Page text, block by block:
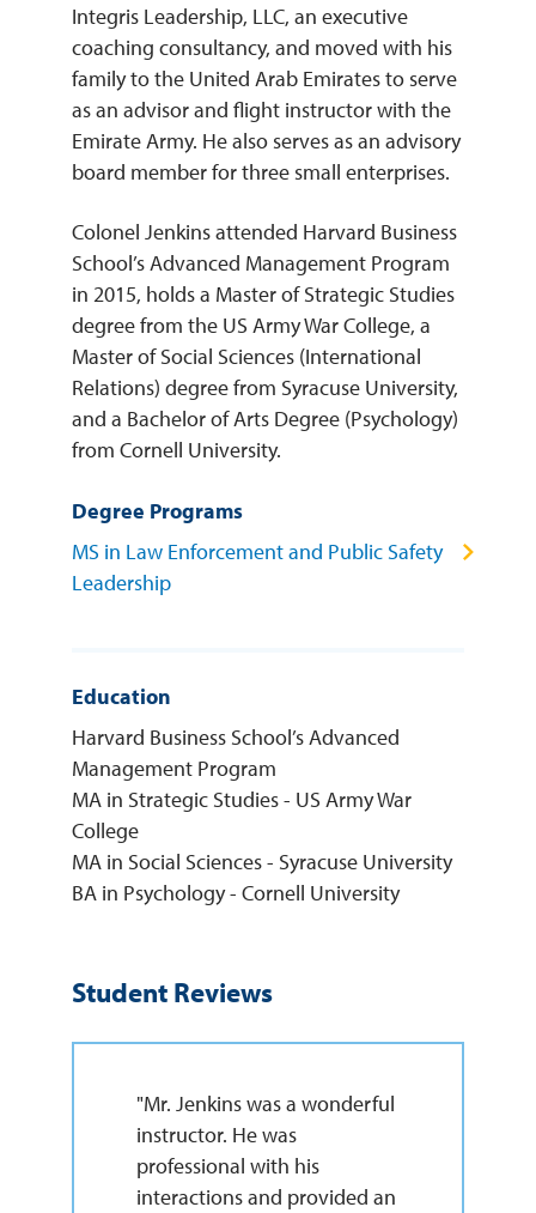
Integris Leadership, LLC, an executive
coaching consultancy, and moved with his
family to the United Arab Emirates to serve
as an advisor and flight instructor with the
Emirate Army. He also serves as an advisory
board member for three small enterprises.
Colonel Jenkins attended Harvard Business
School’s Advanced Management Program
in 2015, holds a Master of Strategic Studies
degree from the US Army War College, a
Master of Social Sciences (International
Relations) degree from Syracuse University,
and a Bachelor of Arts Degree (Psychology)
from Cornell University.
Degree Programs
MS in Law Enforcement and Public Safety
Leadership
Education
Harvard Business School’s Advanced
Management Program
MA in Strategic Studies - US Army War
College
MA in Social Sciences - Syracuse University
BA in Psychology - Cornell University
Student Reviews
"Mr. Jenkins was a wonderful
instructor. He was
professional with his
interactions and provided an